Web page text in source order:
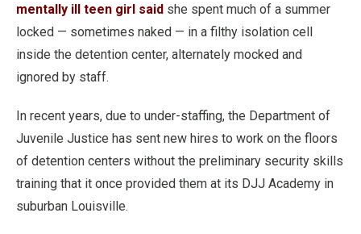
mentally ill teen girl said she spent much of a summer
locked — sometimes naked — in a filthy isolation cell
inside the detention center, alternately mocked and
ignored by staff.
In recent years, due to under-staffing, the Department of
Juvenile Justice has sent new hires to work on the floors
of detention centers without the preliminary security skills
training that it once provided them at its DJJ Academy in
suburban Louisville.